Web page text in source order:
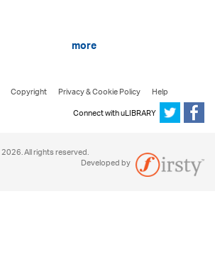
more
Copyright Privacy & Cookie Policy
Help
Connect with uLIBRARY
All rights reserved.
Developed by